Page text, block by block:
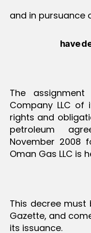
and in pursuance
have
The
Company LLC
rights and
petroleum
November 2008
Oman Gas LLC is
This decree must
Gazette, and
its issuance.